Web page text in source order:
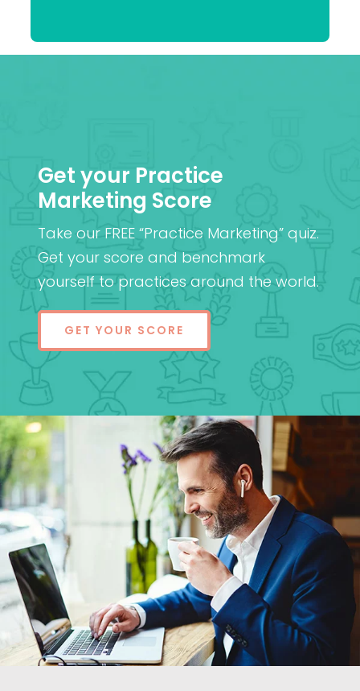
Get your Practice
Marketing Score
Take our FREE “Practice Marketing” quiz.
Get your score and benchmark
yourself to practices around the world.
GET YOUR SCORE